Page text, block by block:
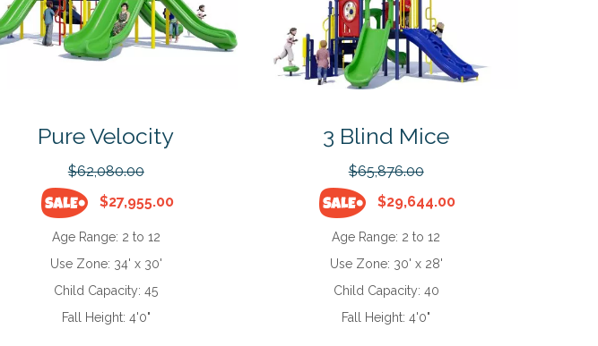
Pure Velocity
$62,080.00
$27,955.00
Age Range: 2 to 12
Use Zone: 34' x 30'
Child Capacity:45
Fall Height: 4'0"
3 Blind Mice
$65,876.00
$29,644.00
Age Range: 2 to 12
Use Zone: 30' x 28'
Child Capacity: 40
Fall Height:4'0"